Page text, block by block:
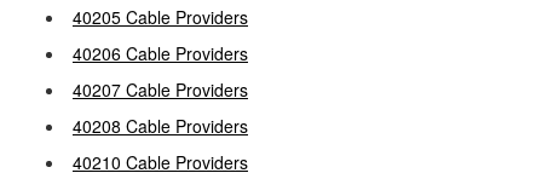
40205 Cable Providers
40206 Cable Providers
40207 Cable Providers
40208 Cable Providers
40210 Cable Providers